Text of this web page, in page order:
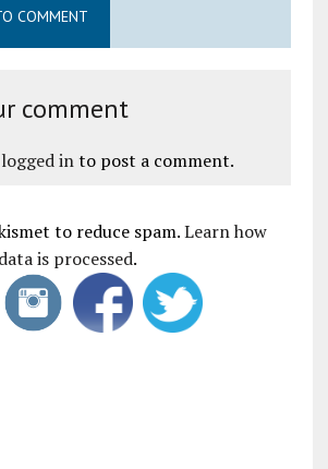
COMMENT
comment
logged into post a comment.
to reduce spam.Learn how
is processed.